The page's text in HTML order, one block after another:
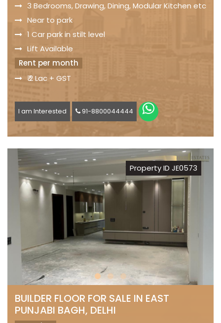
3 Bedrooms, Drawing, Dining, Modular Kitchen etc
Near to park
1 Car park in stilt level
Lift Available
Rent per month
₹ 2 Lac + GST
I am Interested 91-8800044444
Property ID JE0573
BUILDER FLOOR FOR SALE IN EAST
PUNJABI BAGH, DELHI